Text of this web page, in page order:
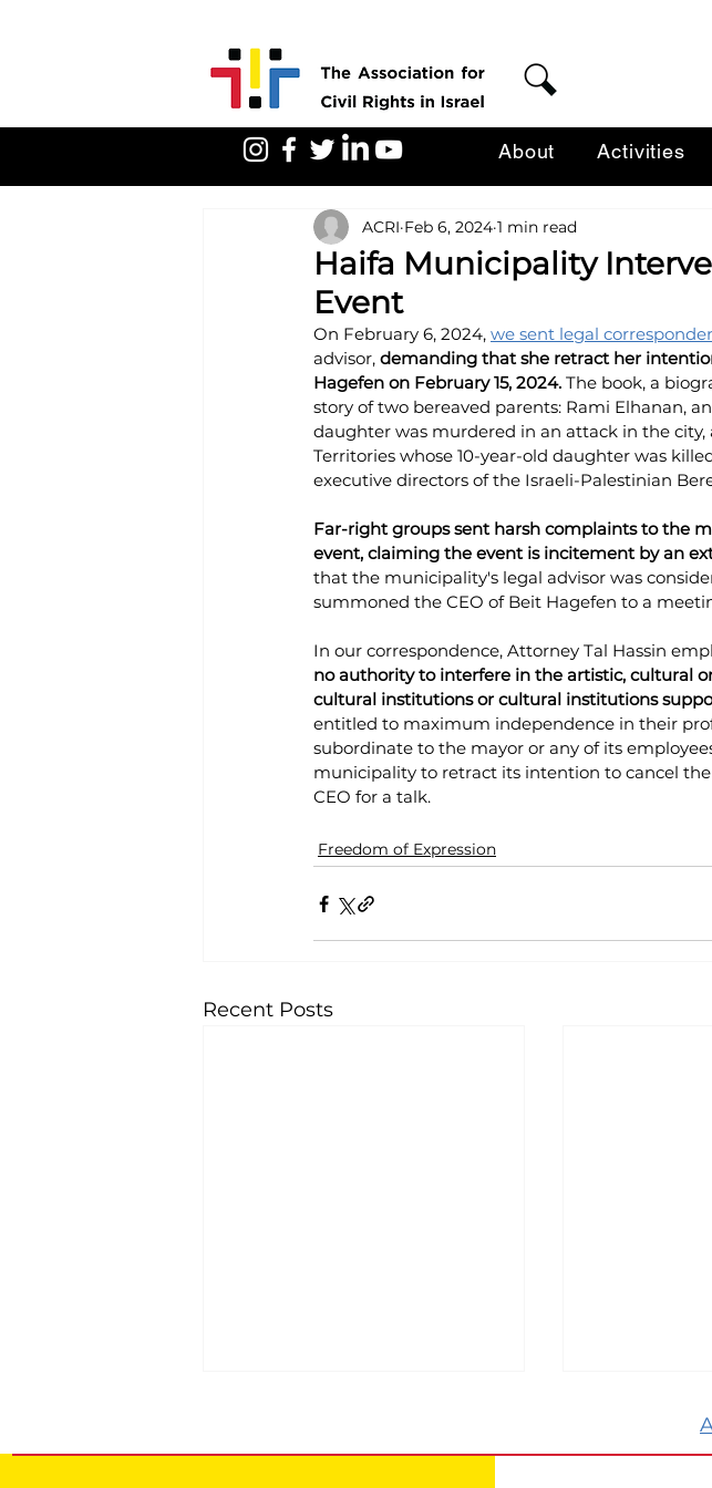
About Activities
Haifa Municipality
Event
ACRI Feb 6, 2024 1 min read
On February 6, 2024, we sent legal
advisor, demanding that she retract her
Hagefen on February 15, 2024. The book, a
story of two bereaved parents: Rami Elhanan,
daughter was murdered in an attack in the
Territories whose 10-year-old daughter was
executive directors of the Israeli-Palestinian
Far-right groups sent harsh complaints to the
event, claiming the event is incitement by an
that the municipality's legal advisor was
summoned the CEO of Beit Hagefen to a
In our correspondence, Attorney Tal Hassin
no authority to interfere in the artistic, cultural
cultural institutions or cultural institutions
entitled to maximum independence in their
subordinate to the mayor or any of its
municipality to retract its intention to cancel
CEO for a talk.
Freedom of Expression
Recent Posts